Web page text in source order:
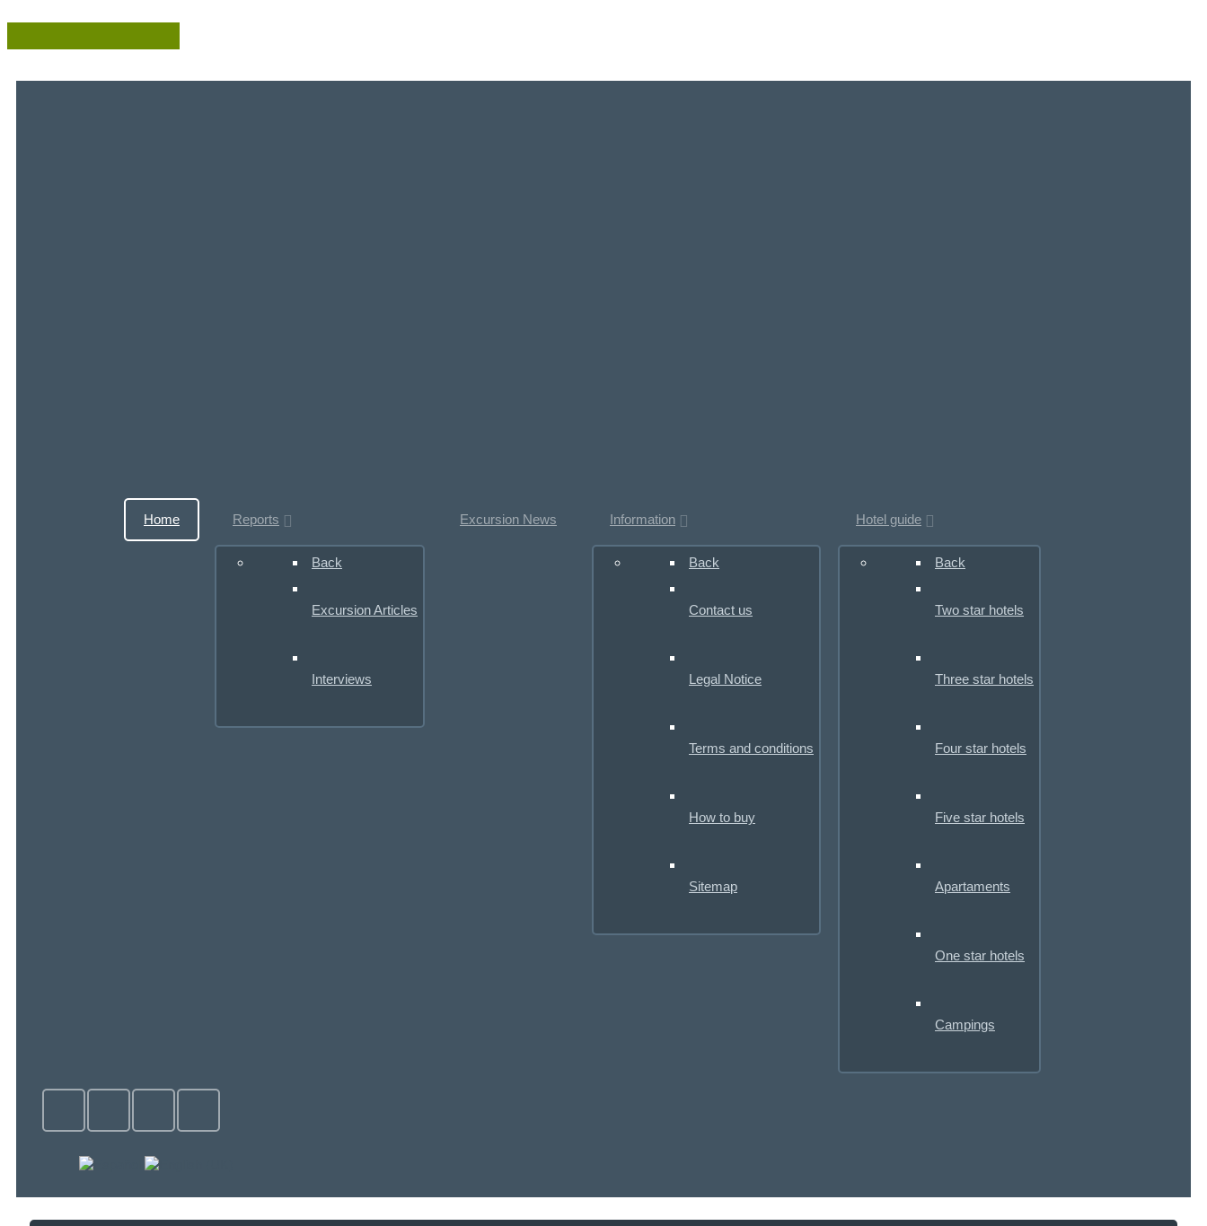
Home Reports
Back
Excursion Articles
Interviews
Excursion News Information
Back
Contact us
Legal Notice
Terms and conditions
How to buy
Sitemap
Hotel guide
Back
Two star hotels
Three star hotels
Four star hotels
Five star hotels
Apartaments
One star hotels
Campings